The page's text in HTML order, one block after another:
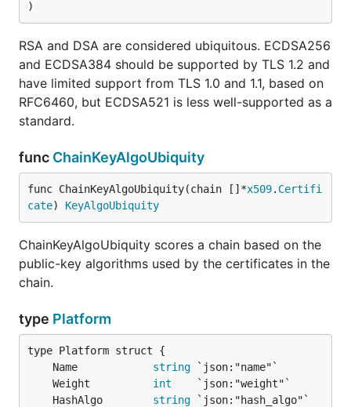
)
RSA and DSA are considered ubiquitous. ECDSA256
and ECDSA384 should be supported by TLS 1.2 and
have limited support from TLS 1.0 and 1.1, based on
RFC6460, but ECDSA521 is less well-supported as a
standard.
func ChainKeyAlgoUbiquity
func ChainKeyAlgoUbiquity(chain []*x509. Certifi
cate) KeyAlgoUbiquity
ChainKeyAlgoUbiquity scores a chain based on the
public-key algorithms used by the certificates in the
chain.
type Platform
	Name
string
	Weight
int
	HashAlgo
string